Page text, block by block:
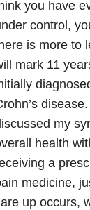
you have
control,
is more to
mark 11
my
health
a
medicine,
up occurs,